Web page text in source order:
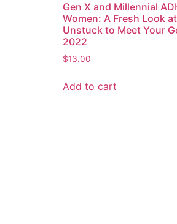
Gen X and Millennial
Women: A Fresh Look
Unstuck to Meet Your
2022
$13.00
Add to cart